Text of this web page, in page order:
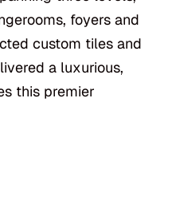
foyers and
custom tiles and
a luxurious,
this premier